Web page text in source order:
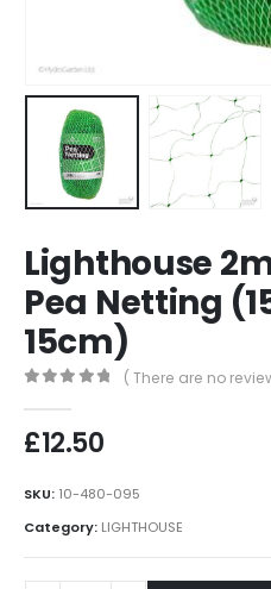
Lighthouse
Pea Netting
15cm)
( There are no
£12.50
SKU: 10-480-095
Category: LIGHTHOUSE